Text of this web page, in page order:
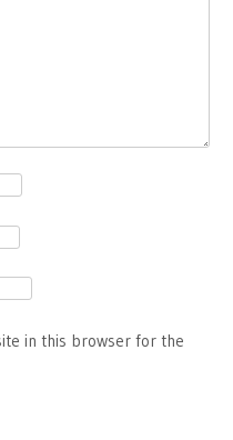
in this browser for the